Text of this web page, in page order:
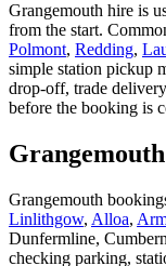
Grangemouth hire is
from the start.
Polmont, Redding,
simple station pickup
drop-off, trade
before the booking is
Grangemouth
Linlithgow, Alloa,
Dunfermline,
checking parking,